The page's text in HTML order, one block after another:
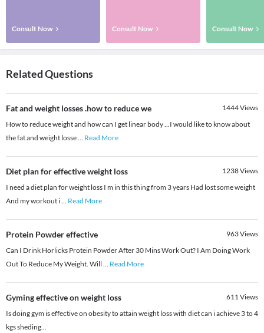
Consult Now Consult Now Consult Now
Related Questions
Fat and weight losses .how to reduce we 1444Views
How to reduce weight and how can I get linear body ...I would like to know about
the fat and weight losse... Read More
Diet plan for effective weight loss 1238Views
I need a diet plan for weight loss I m in this thing from 3 years Had lost some weight
And my workout i... Read More
Protein Powder effective 963Views
Can I Drink Horlicks Protein Powder After 30 Mins Work Out? I Am Doing Work
Out To Reduce My Weight. Will ... Read More
Gyming effective on weight loss 611Views
Is doing gym is effective on obesity to attain weight loss with diet can i achieve 3 to 4
kgs sheding...